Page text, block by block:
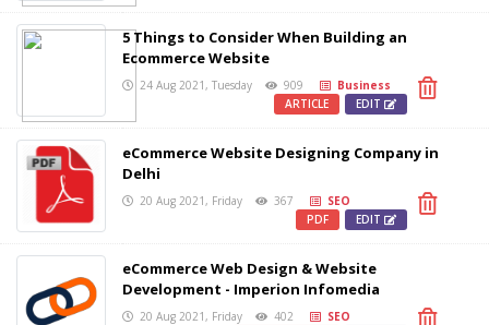
5 Things to Consider When Building an
Ecommerce Website
24 Aug 2021, Tuesday 909
Business
EDIT
ARTICLE
eCommerce Website Designing Company in
Delhi
20 Aug 2021, Friday 367
SEO
EDIT
PDF
eCommerce Web Design & Website
Development - Imperion Infomedia
20 Aug 2021, Friday 402
SEO